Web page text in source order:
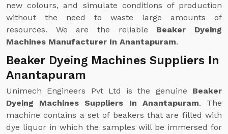
new colours, and simulate conditions of production
without the need to waste large amounts of
resources. We are the reliable Beaker Dyeing
Machines Manufacturer In Anantapuram.
Beaker Dyeing Machines Suppliers In
Anantapuram
Unimech Engineers Pvt Ltd is the genuine Beaker
Dyeing Machines Suppliers In Anantapuram. The
machine contains a set of beakers that are filled with
dye liquor in which the samples will be immersed for